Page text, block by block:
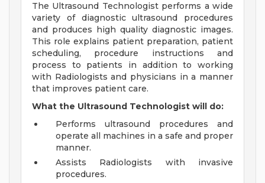
The Ultrasound Technologist performs a wide
variety of diagnostic ultrasound procedures
and produces high quality diagnostic images.
This role explains patient preparation, patient
scheduling, procedure instructions and
process to patients in addition to working
with Radiologists and physicians in a manner
that improves patient care.
What the Ultrasound Technologist will do:
Performs ultrasound procedures and
operate all machines in a safe and proper
manner.
Assists Radiologists with invasive
procedures.